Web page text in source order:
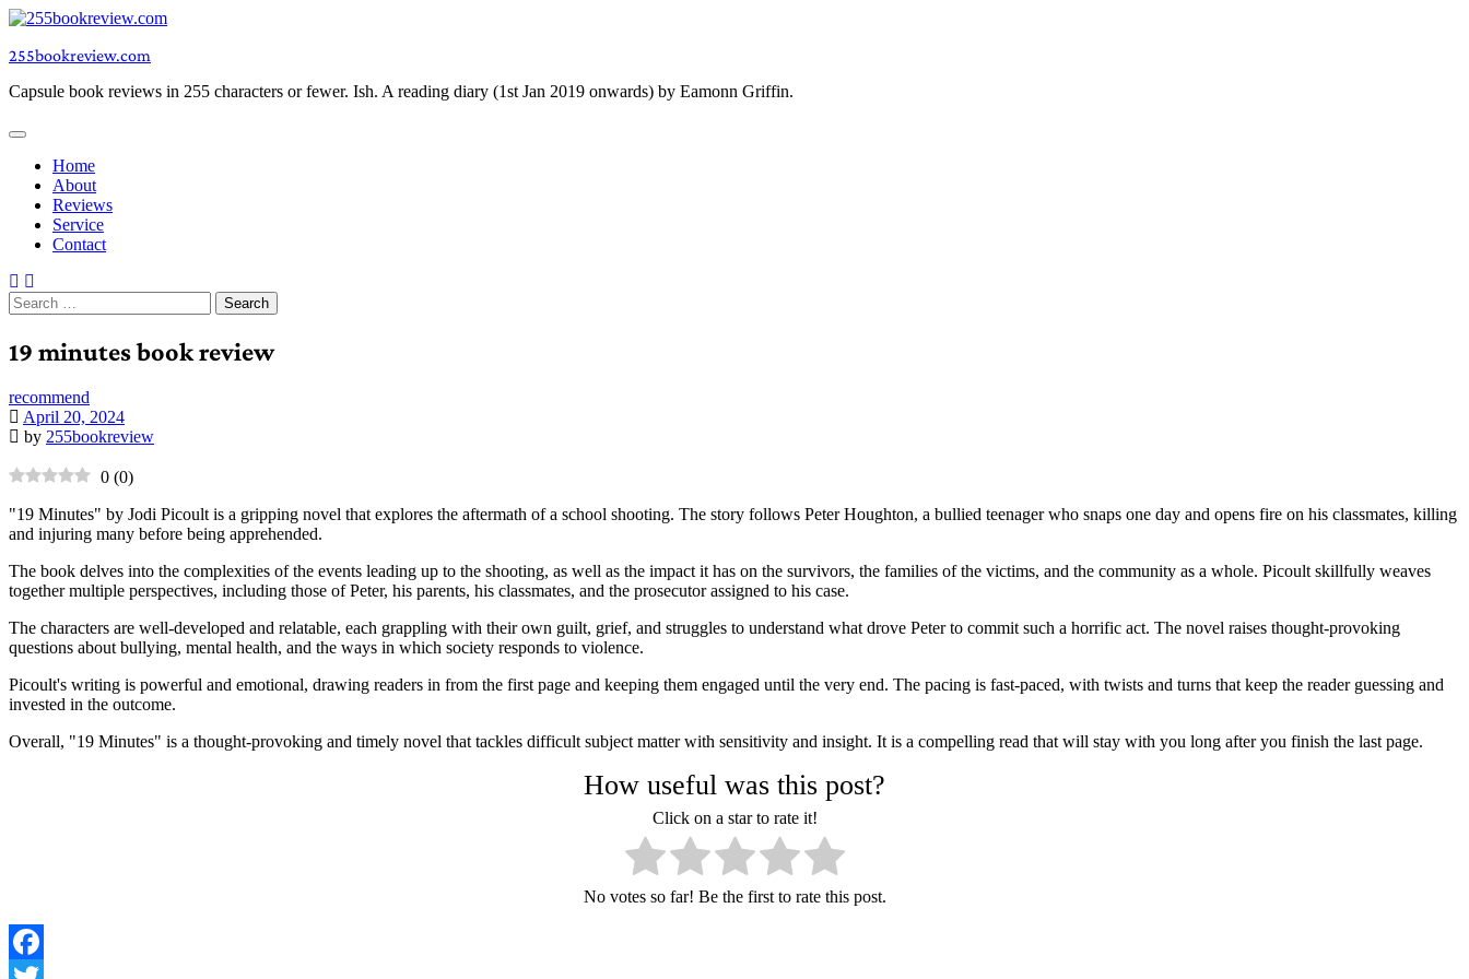
Skip
content
255bookreview.com
Capsule book reviews in 255 characters or fewer. Ish. A reading diary (1st Jan 2019 onwards) by Eamonn Griffin.
Home
About
Reviews
Service
Contact
Search
for:
19 minutes book review
recommend
April 20, 2024
by 255bookreview
0 (0)
"19 Minutes" by Jodi Picoult is a gripping novel that explores the aftermath of a school shooting. The story follows Peter Houghton, a bullied teenager who snaps one day and opens fire on his classmates, killing
and injuring many before being apprehended.
The book delves into the complexities of the events leading up to the shooting, as well as the impact it has on the survivors, the families of the victims, and the community as a whole. Picoult skillfully weaves
together multiple perspectives, including those of Peter, his parents, his classmates, and the prosecutor assigned to his case.
The characters are well-developed and relatable, each grappling with their own guilt, grief, and struggles to understand what drove Peter to commit such a horrific act. The novel raises thought-provoking
questions about bullying, mental health, and the ways in which society responds to violence.
Picoult's writing is powerful and emotional, drawing readers in from the first page and keeping them engaged until the very end. The pacing is fast-paced, with twists and turns that keep the reader guessing and
invested in the outcome.
Overall, "19 Minutes" is a thought-provoking and timely novel that tackles difficult subject matter with sensitivity and insight. It is a compelling read that will stay with you long after you finish the last page.
How useful was this post?
Click on a star to rate it!
No votes so far! Be the first to rate this post.